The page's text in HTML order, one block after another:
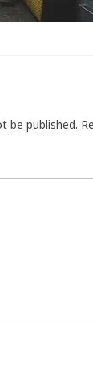
be published.